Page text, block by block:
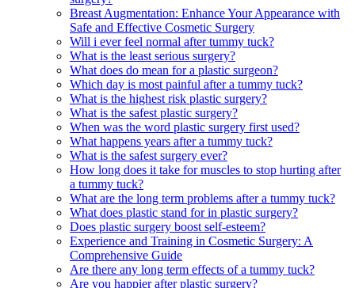
Breast Augmentation: Enhance Your Appearance with
Safe and Effective Cosmetic Surgery
Will i ever feel normal after tummy tuck?
What is the least serious surgery?
What does do mean for a plastic surgeon?
Which day is most painful after a tummy tuck?
What is the highest risk plastic surgery?
What is the safest plastic surgery?
When was the word plastic surgery first used?
What happens years after a tummy tuck?
What is the safest surgery ever?
How long does it take for muscles to stop hurting after
a tummy tuck?
What are the long term problems after a tummy tuck?
What does plastic stand for in plastic surgery?
Does plastic surgery boost self-esteem?
Experience and Training in Cosmetic Surgery: A
Comprehensive Guide
Are there any long term effects of a tummy tuck?
Are you happier after plastic surgery?